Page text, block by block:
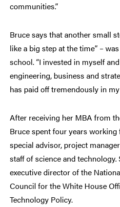
communities.”
Bruce says that another small
like a big step at the time” –
school. “I invested in myself
engineering, business and
has paid off tremendously in my
After receiving her MBA from
Bruce spent four years working
special advisor, project
staff of science and technology.
executive director of the
Council for the White House
Technology Policy.